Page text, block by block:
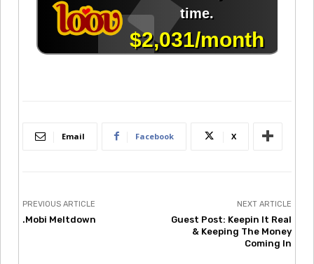
Email Facebook X
PREVIOUS ARTICLE
.Mobi Meltdown
NEXT ARTICLE
Guest Post: Keepin It Real
& Keeping The Money
Coming In